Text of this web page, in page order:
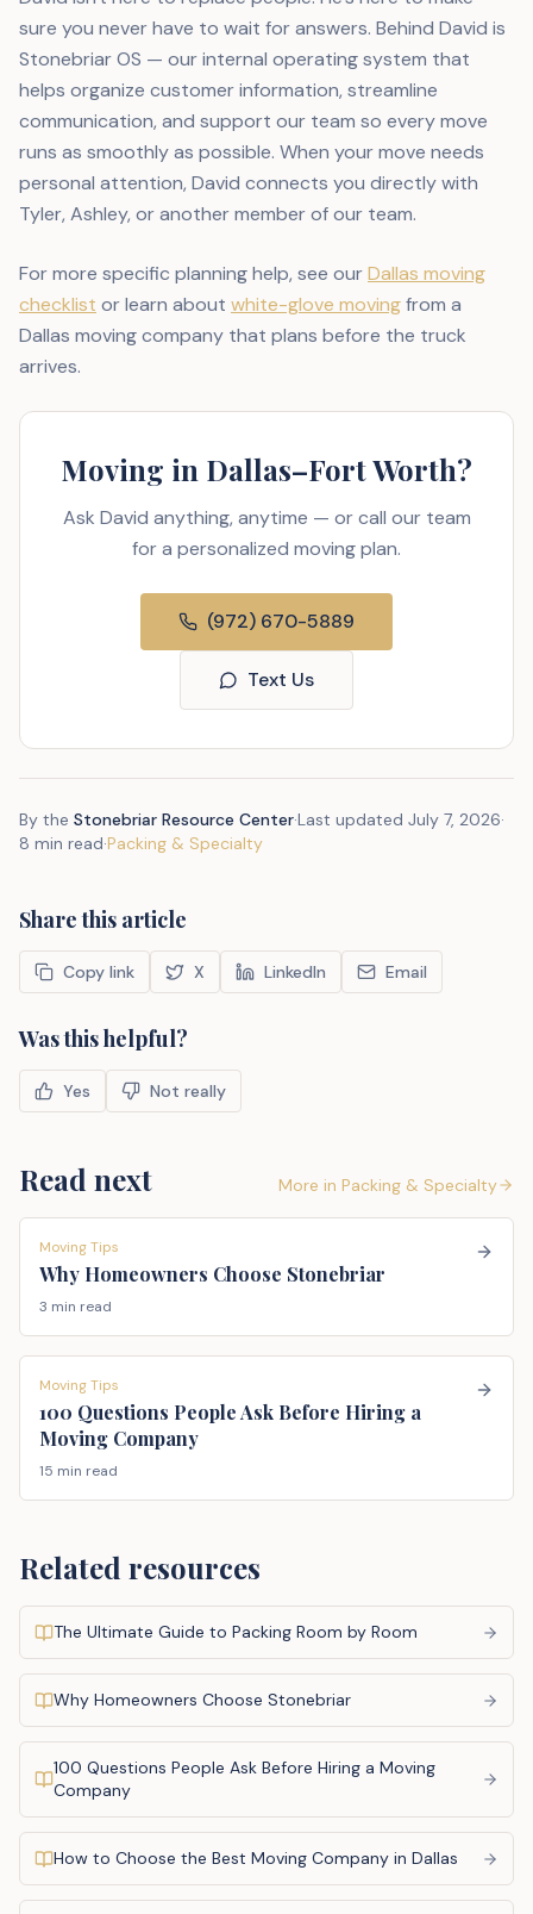
sure you never have to wait for answers. Behind David is
Stonebriar OS — our internal operating system that
helps organize customer information, streamline
communication, and support our team so every move
runs as smoothly as possible. When your move needs
personal attention, David connects you directly with
Tyler, Ashley, or another member of our team.
For more specific planning help, see ourDallas moving
checklist or learn about white-glove movingfrom a
Dallas moving company that plans before the truck
arrives.
Moving in Dallas–Fort Worth?
Ask David anything, anytime — or call our team
for a personalized moving plan.
(972) 670-5889
Text Us
By the Stonebriar Resource Center·Last updated July 7, 2026·
8 min read·Packing & Specialty
Share this article
Copy link X LinkedIn Email
Was this helpful?
Yes Not really
Read next More in Packing & Specialty
Moving Tips
Why Homeowners Choose Stonebriar
3 min read
Moving Tips
100 Questions People Ask Before Hiring a
Moving Company
15 min read
Related resources
The Ultimate Guide to Packing Room by Room
Why Homeowners Choose Stonebriar
100 Questions People Ask Before Hiring a Moving
Company
How to Choose the Best Moving Company in Dallas